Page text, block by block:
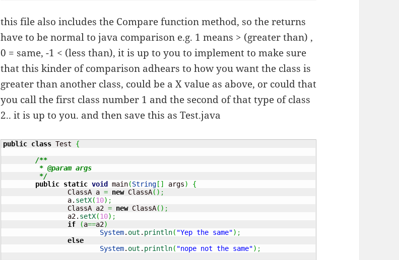
this file also includes the Compare function method, so the returns
have to be normal to java comparison e.g. 1 means > (greater than) ,
0 = same, -1 < (less than), it is up to you to implement to make sure
that this kinder of comparison adhears to how you want the class is
greater than another class, could be a X value as above, or could that
you call the first class number 1 and the second of that type of class
2.. it is up to you. and then save this as Test.java
public class Test {
/**
	 */
public static void main(String [ ] args)
{
		ClassA a
= new ClassA( ) ;
		a.
setX(10) ;
		ClassA a2
= new ClassA( ) ;
		a2.
setX(10) ;
if
(a==a2)
System. out . println( "Yep the same") ;
else
System. out . println( "nope not the same") ;